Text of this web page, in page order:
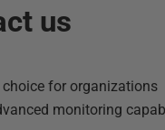
us
for organizations
monitoring